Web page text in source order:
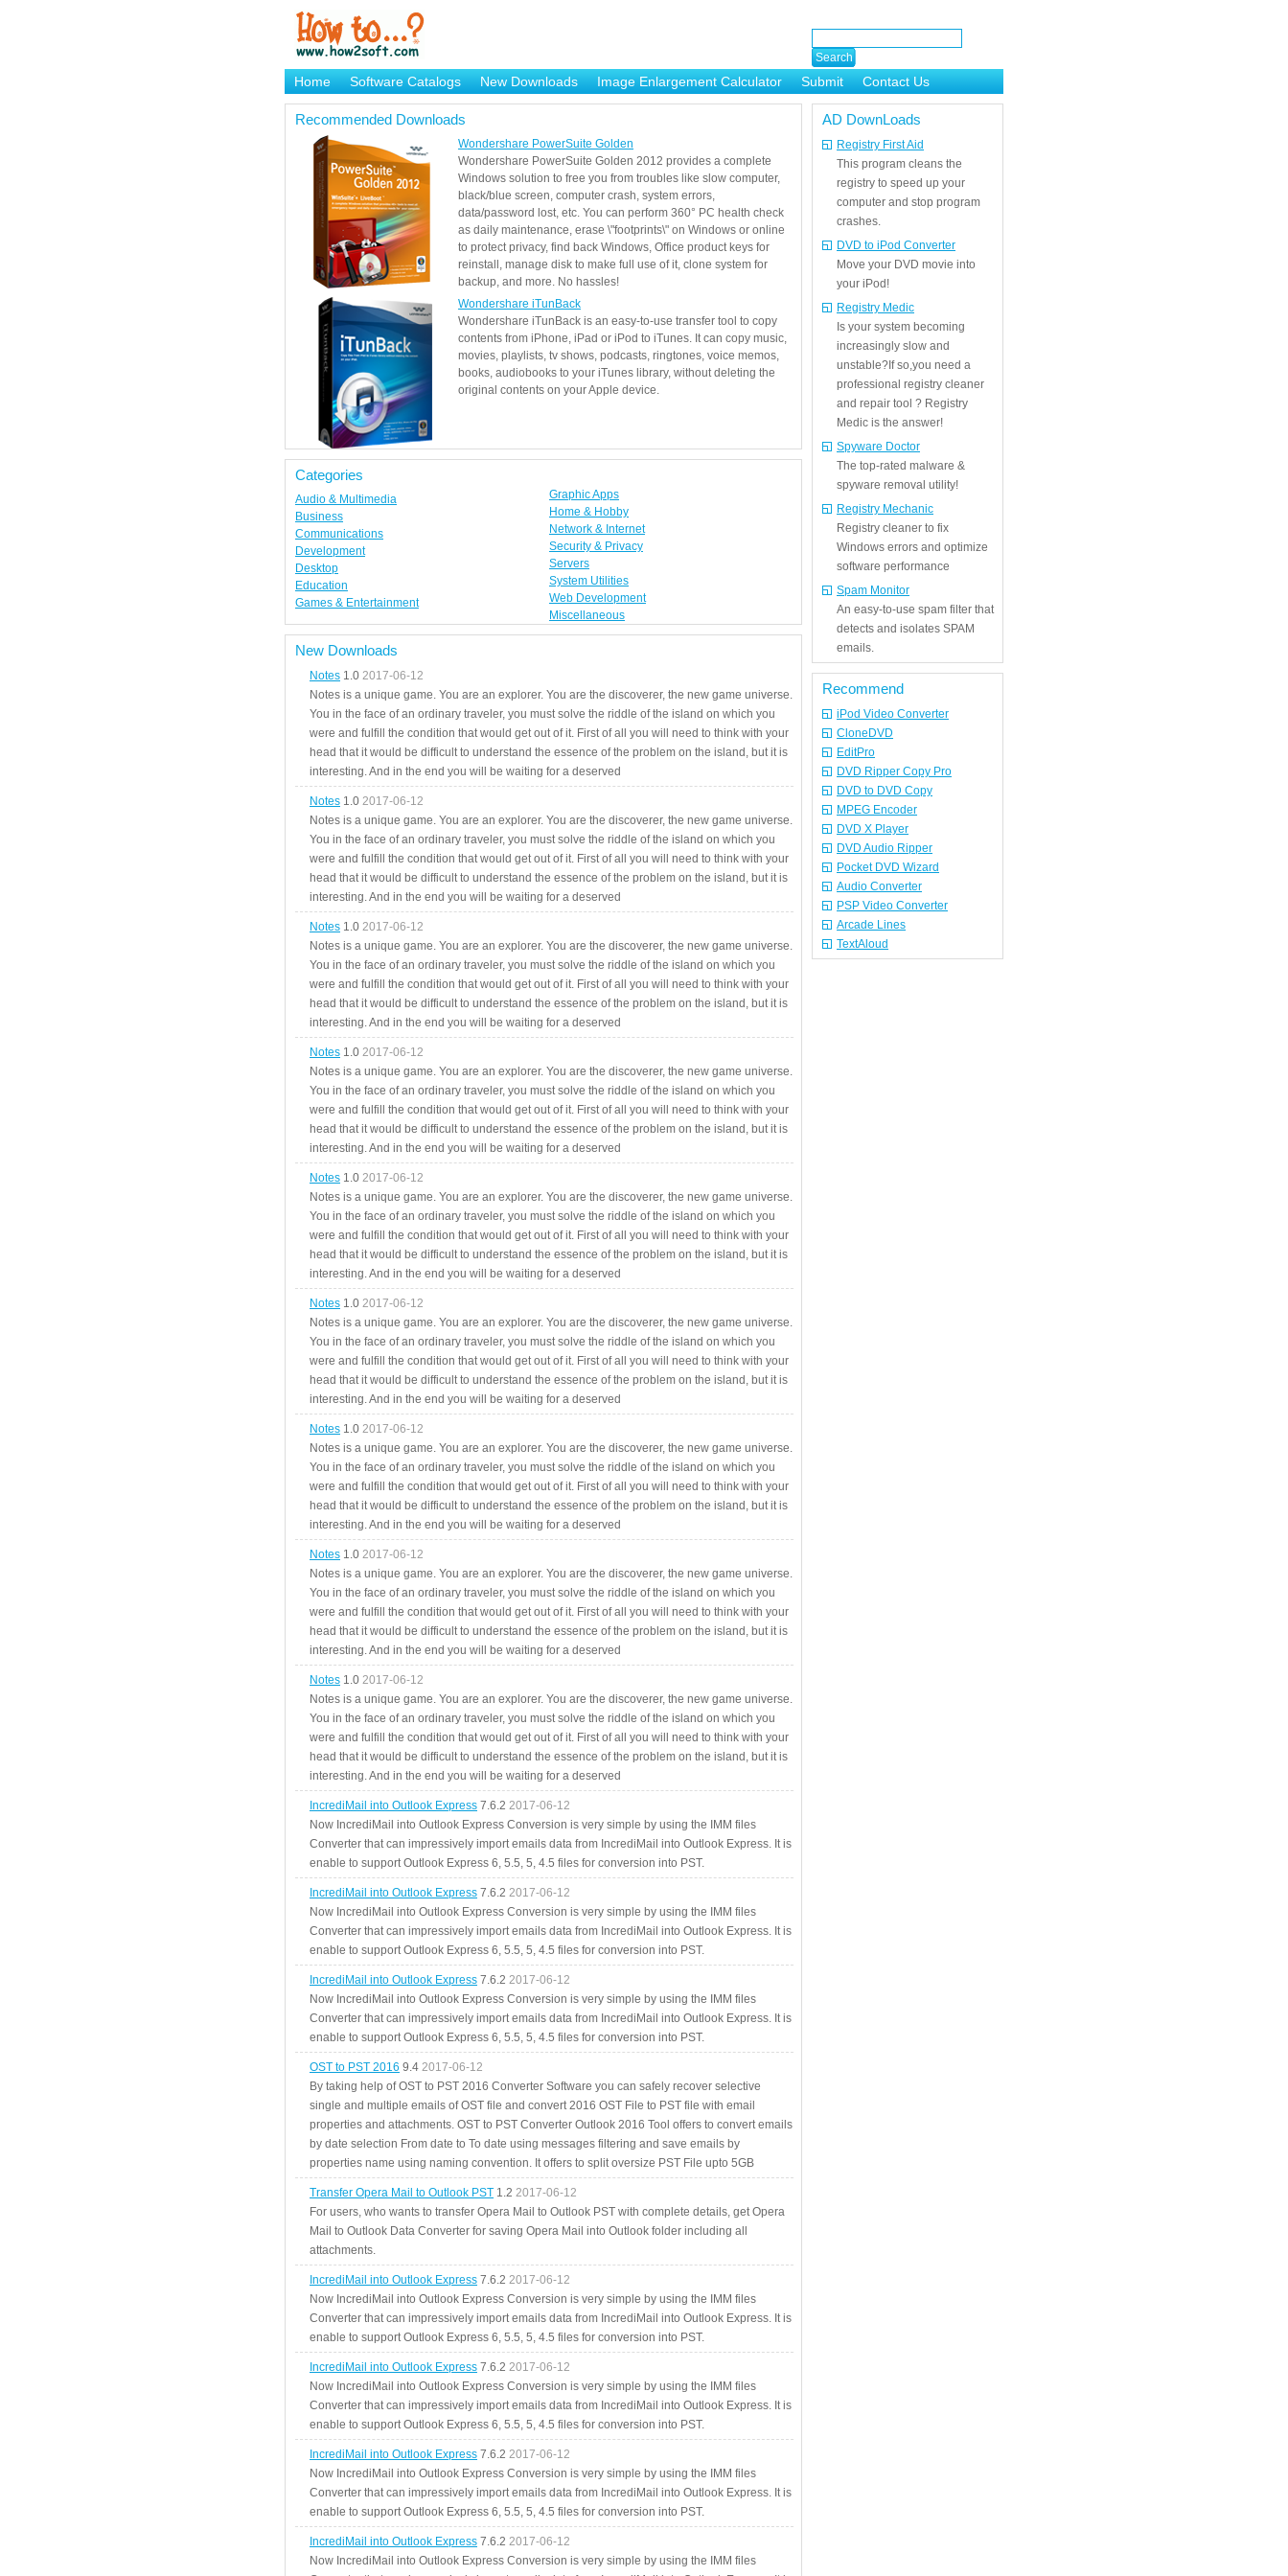
Home Software Catalogs New Downloads Image Enlargement Calculator Submit
Contact Us
Brand Mame Generator
Recommended Downloads
Wondershare PowerSuite Golden
Wondershare PowerSuite Golden 2012 provides a complete
Windows solution to free you from troubles like slow computer,
black/blue screen, computer crash, system errors,
data/password lost, etc. You can perform 360° PC health check
as daily maintenance, erase \"footprints\" on Windows or online
to protect privacy, find back Windows, Office product keys for
reinstall, manage disk to make full use of it, clone system for
backup, and more. No hassles!
Wondershare iTunBack
Wondershare iTunBack is an easy-to-use transfer tool to copy
contents from iPhone, iPad or iPod to iTunes. It can copy music,
movies, playlists, tv shows, podcasts, ringtones, voice memos,
books, audiobooks to your iTunes library, without deleting the
original contents on your Apple device.
Categories
Audio & Multimedia
Business
Communications
Development
Desktop
Education
Games & Entertainment
Graphic Apps
Home & Hobby
Network & Internet
Security & Privacy
Servers
System Utilities
Web Development
Miscellaneous
New Downloads
Notes 1.0 2017-06-12
Notes is a unique game. You are an explorer. You are the discoverer, the new game universe.
You in the face of an ordinary traveler, you must solve the riddle of the island on which you
were and fulfill the condition that would get out of it. First of all you will need to think with your
head that it would be difficult to understand the essence of the problem on the island, but it is
interesting. And in the end you will be waiting for a deserved
Notes 1.0 2017-06-12
Notes is a unique game. You are an explorer. You are the discoverer, the new game universe.
You in the face of an ordinary traveler, you must solve the riddle of the island on which you
were and fulfill the condition that would get out of it. First of all you will need to think with your
head that it would be difficult to understand the essence of the problem on the island, but it is
interesting. And in the end you will be waiting for a deserved
Notes 1.0 2017-06-12
Notes is a unique game. You are an explorer. You are the discoverer, the new game universe.
You in the face of an ordinary traveler, you must solve the riddle of the island on which you
were and fulfill the condition that would get out of it. First of all you will need to think with your
head that it would be difficult to understand the essence of the problem on the island, but it is
interesting. And in the end you will be waiting for a deserved
Notes 1.0 2017-06-12
Notes is a unique game. You are an explorer. You are the discoverer, the new game universe.
You in the face of an ordinary traveler, you must solve the riddle of the island on which you
were and fulfill the condition that would get out of it. First of all you will need to think with your
head that it would be difficult to understand the essence of the problem on the island, but it is
interesting. And in the end you will be waiting for a deserved
Notes 1.0 2017-06-12
Notes is a unique game. You are an explorer. You are the discoverer, the new game universe.
You in the face of an ordinary traveler, you must solve the riddle of the island on which you
were and fulfill the condition that would get out of it. First of all you will need to think with your
head that it would be difficult to understand the essence of the problem on the island, but it is
interesting. And in the end you will be waiting for a deserved
Notes 1.0 2017-06-12
Notes is a unique game. You are an explorer. You are the discoverer, the new game universe.
You in the face of an ordinary traveler, you must solve the riddle of the island on which you
were and fulfill the condition that would get out of it. First of all you will need to think with your
head that it would be difficult to understand the essence of the problem on the island, but it is
interesting. And in the end you will be waiting for a deserved
Notes 1.0 2017-06-12
Notes is a unique game. You are an explorer. You are the discoverer, the new game universe.
You in the face of an ordinary traveler, you must solve the riddle of the island on which you
were and fulfill the condition that would get out of it. First of all you will need to think with your
head that it would be difficult to understand the essence of the problem on the island, but it is
interesting. And in the end you will be waiting for a deserved
Notes 1.0 2017-06-12
Notes is a unique game. You are an explorer. You are the discoverer, the new game universe.
You in the face of an ordinary traveler, you must solve the riddle of the island on which you
were and fulfill the condition that would get out of it. First of all you will need to think with your
head that it would be difficult to understand the essence of the problem on the island, but it is
interesting. And in the end you will be waiting for a deserved
Notes 1.0 2017-06-12
Notes is a unique game. You are an explorer. You are the discoverer, the new game universe.
You in the face of an ordinary traveler, you must solve the riddle of the island on which you
were and fulfill the condition that would get out of it. First of all you will need to think with your
head that it would be difficult to understand the essence of the problem on the island, but it is
interesting. And in the end you will be waiting for a deserved
IncrediMail into Outlook Express 7.6.2 2017-06-12
Now IncrediMail into Outlook Express Conversion is very simple by using the IMM files
Converter that can impressively import emails data from IncrediMail into Outlook Express. It is
enable to support Outlook Express 6, 5.5, 5, 4.5 files for conversion into PST.
IncrediMail into Outlook Express 7.6.2 2017-06-12
Now IncrediMail into Outlook Express Conversion is very simple by using the IMM files
Converter that can impressively import emails data from IncrediMail into Outlook Express. It is
enable to support Outlook Express 6, 5.5, 5, 4.5 files for conversion into PST.
IncrediMail into Outlook Express 7.6.2 2017-06-12
Now IncrediMail into Outlook Express Conversion is very simple by using the IMM files
Converter that can impressively import emails data from IncrediMail into Outlook Express. It is
enable to support Outlook Express 6, 5.5, 5, 4.5 files for conversion into PST.
OST to PST 2016 9.4 2017-06-12
By taking help of OST to PST 2016 Converter Software you can safely recover selective
single and multiple emails of OST file and convert 2016 OST File to PST file with email
properties and attachments. OST to PST Converter Outlook 2016 Tool offers to convert emails
by date selection From date to To date using messages filtering and save emails by
properties name using naming convention. It offers to split oversize PST File upto 5GB
Transfer Opera Mail to Outlook PST 1.2 2017-06-12
For users, who wants to transfer Opera Mail to Outlook PST with complete details, get Opera
Mail to Outlook Data Converter for saving Opera Mail into Outlook folder including all
attachments.
IncrediMail into Outlook Express 7.6.2 2017-06-12
Now IncrediMail into Outlook Express Conversion is very simple by using the IMM files
Converter that can impressively import emails data from IncrediMail into Outlook Express. It is
enable to support Outlook Express 6, 5.5, 5, 4.5 files for conversion into PST.
IncrediMail into Outlook Express 7.6.2 2017-06-12
Now IncrediMail into Outlook Express Conversion is very simple by using the IMM files
Converter that can impressively import emails data from IncrediMail into Outlook Express. It is
enable to support Outlook Express 6, 5.5, 5, 4.5 files for conversion into PST.
IncrediMail into Outlook Express 7.6.2 2017-06-12
Now IncrediMail into Outlook Express Conversion is very simple by using the IMM files
Converter that can impressively import emails data from IncrediMail into Outlook Express. It is
enable to support Outlook Express 6, 5.5, 5, 4.5 files for conversion into PST.
IncrediMail into Outlook Express 7.6.2 2017-06-12
Now IncrediMail into Outlook Express Conversion is very simple by using the IMM files
AD DownLoads
Registry First Aid
This program cleans the
registry to speed up your
computer and stop program
crashes.
DVD to iPod Converter
Move your DVD movie into
your iPod!
Registry Medic
Is your system becoming
increasingly slow and
unstable?If so,you need a
professional registry cleaner
and repair tool ? Registry
Medic is the answer!
Spyware Doctor
The top-rated malware &
spyware removal utility!
Registry Mechanic
Registry cleaner to fix
Windows errors and optimize
software performance
Spam Monitor
An easy-to-use spam filter that
detects and isolates SPAM
emails.
Recommend
iPod Video Converter
CloneDVD
EditPro
DVD Ripper Copy Pro
DVD to DVD Copy
MPEG Encoder
DVD X Player
DVD Audio Ripper
Pocket DVD Wizard
Audio Converter
PSP Video Converter
Arcade Lines
TextAloud